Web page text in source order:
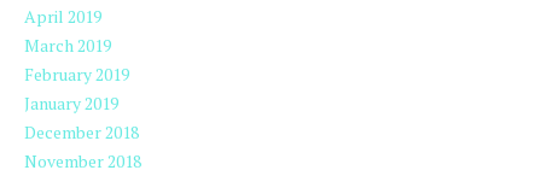
April 2019
March 2019
February 2019
January 2019
December 2018
November 2018